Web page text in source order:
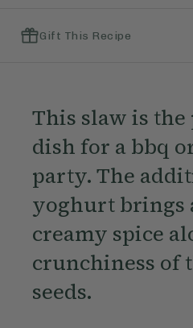
Gift This Recipe
This slaw is the
dish for a bbq
party. The
yoghurt brings
creamy spice
crunchiness of
seeds.